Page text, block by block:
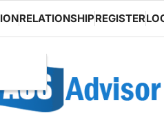
RELATIONSHIPREGISTER